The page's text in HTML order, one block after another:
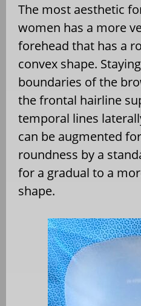
The most aesthetic
women has a more
forehead that has a
convex shape.
boundaries of the
the frontal hairline
temporal lines
can be augmented
roundness by a
for a gradual to a
shape.